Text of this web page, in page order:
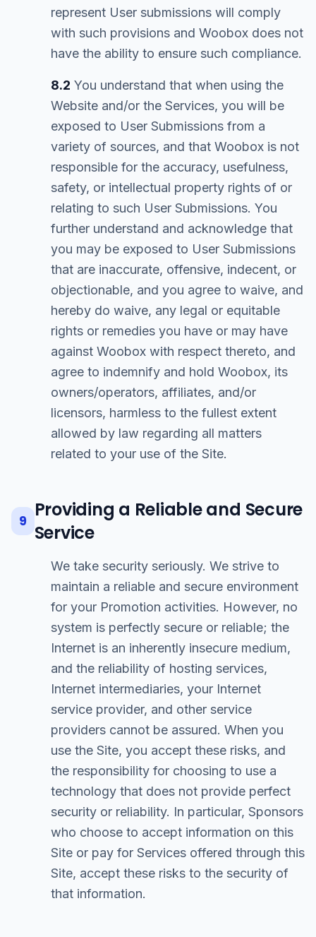
represent User submissions will comply
with such provisions and Woobox does not
have the ability to ensure such compliance.
8.2 You understand that when using the
Website and/or the Services, you will be
exposed to User Submissions from a
variety of sources, and that Woobox is not
responsible for the accuracy, usefulness,
safety, or intellectual property rights of or
relating to such User Submissions. You
further understand and acknowledge that
you may be exposed to User Submissions
that are inaccurate, offensive, indecent, or
objectionable, and you agree to waive, and
hereby do waive, any legal or equitable
rights or remedies you have or may have
against Woobox with respect thereto, and
agree to indemnify and hold Woobox, its
owners/operators, affiliates, and/or
licensors, harmless to the fullest extent
allowed by law regarding all matters
related to your use of the Site.
9 Providing a Reliable and Secure
Service
We take security seriously. We strive to
maintain a reliable and secure environment
for your Promotion activities. However, no
system is perfectly secure or reliable; the
Internet is an inherently insecure medium,
and the reliability of hosting services,
Internet intermediaries, your Internet
service provider, and other service
providers cannot be assured. When you
use the Site, you accept these risks, and
the responsibility for choosing to use a
technology that does not provide perfect
security or reliability. In particular, Sponsors
who choose to accept information on this
Site or pay for Services offered through this
Site, accept these risks to the security of
that information.